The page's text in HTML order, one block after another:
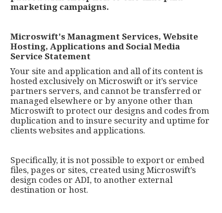
marketing campaigns.
Microswift's Managment Services, Website
Hosting, Applications and Social Media
Service Statement
Your site and application and all of its content is
hosted exclusively on Microswift or it’s service
partners servers, and cannot be transferred or
managed elsewhere or by anyone other than
Microswift to protect our designs and codes from
duplication and to insure security and uptime for
clients websites and applications.
Specifically, it is not possible to export or embed
files, pages or sites, created using Microswift’s
design codes or ADI, to another external
destination or host.